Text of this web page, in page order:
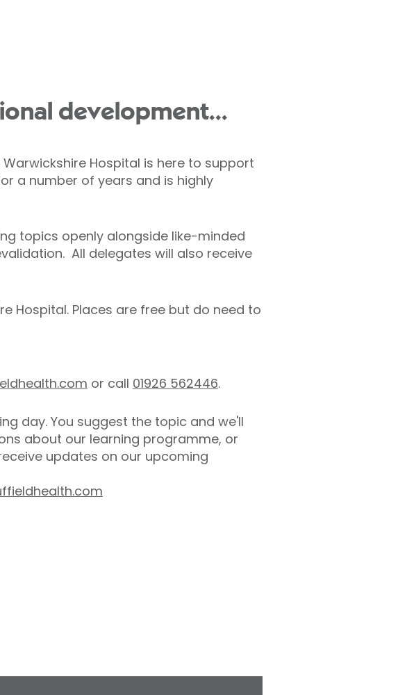
development...
Hospital is here to support
a number of years and is highly
topics openly alongside like-minded
All delegates will also receive
Hospital. Places are free but do need to
or call 01926 562446.
day. You suggest the topic and we'll
about our learning programme, or
updates on our upcoming